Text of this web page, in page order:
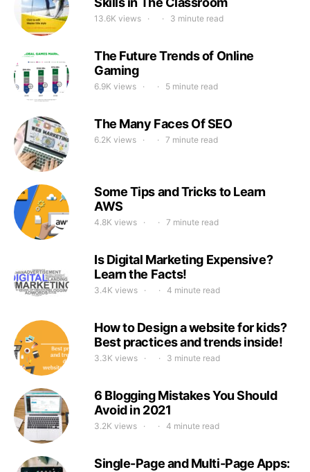
13.6K views 3 minute read
The Future Trends of Online
Gaming
6.9K views 5 minute read
The Many Faces Of SEO
6.2K views 7 minute read
Some Tips and Tricks to Learn
AWS
4.8K views 7 minute read
Is Digital Marketing Expensive?
Learn the Facts!
3.4K views 4 minute read
How to Design a website for kids?
Best practices and trends inside!
3.3K views 3 minute read
6 Blogging Mistakes You Should
Avoid in 2021
3.2K views 4 minute read
Single-Page and Multi-Page Apps: